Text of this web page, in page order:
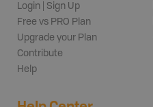
Login | Sign Up
Free vs PRO Plan
Upgrade your Plan
Contribute
Help